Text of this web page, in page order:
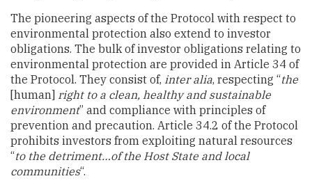
The pioneering aspects of the Protocol with respect to
environmental protection also extend to investor
obligations. The bulk of investor obligations relating to
environmental protection are provided in Article 34 of
the Protocol. They consist of, inter alia, respecting “the
[human] right to a clean, healthy and sustainable
environment” and compliance with principles of
prevention and precaution. Article 34.2 of the Protocol
prohibits investors from exploiting natural resources
“to the detriment…of the Host State and local
communities“.